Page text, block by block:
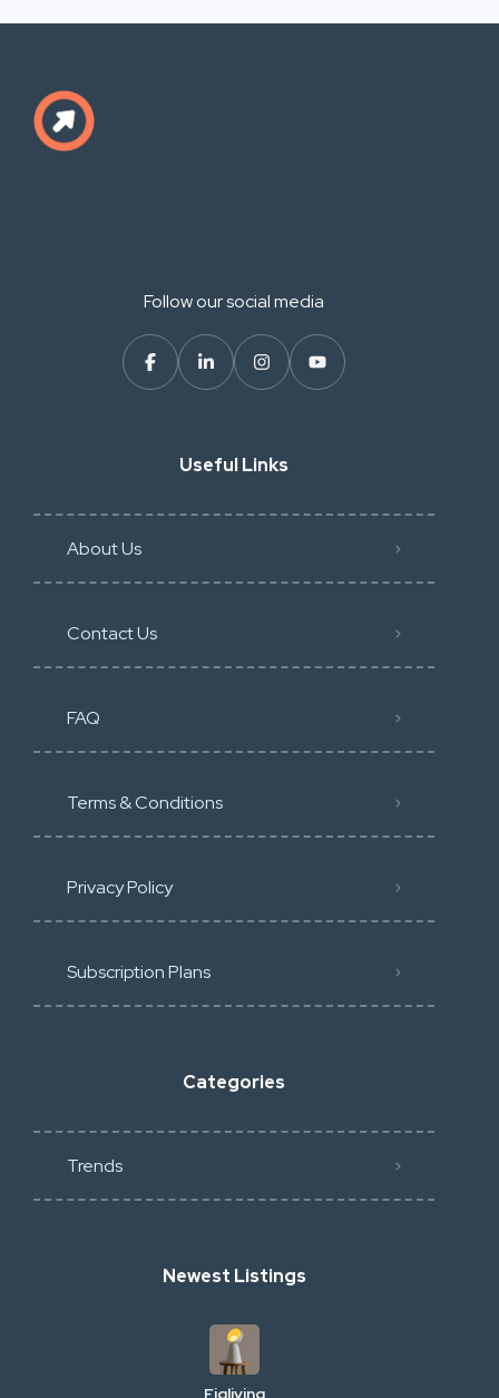
Follow our social media
Useful Links
About Us
Contact Us
FAQ
Terms & Conditions
Privacy Policy
Subscription Plans
Categories
Trends
Newest Listings
Figliving